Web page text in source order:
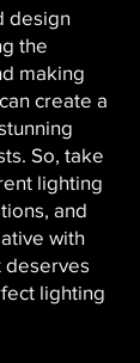
design
the
making
create a
So, take
lighting
and
with
deserves
lighting